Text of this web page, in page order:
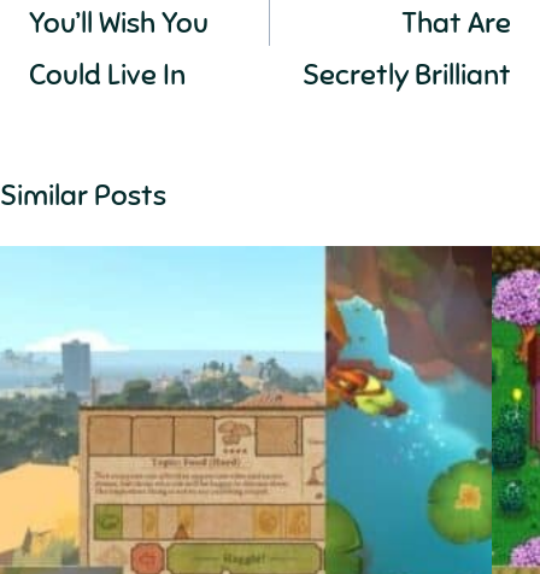
You’ll Wish You
Could Live In
That Are
Secretly Brilliant
Similar Posts